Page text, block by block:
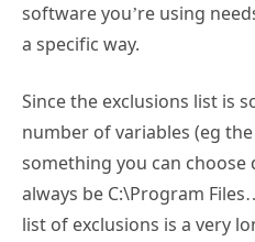
software you’re using
a specific way.
Since the exclusions list is
number of variables (eg
something you can choose
always be C:\Program
list of exclusions is a very